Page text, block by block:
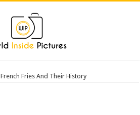
French Fries And Their History